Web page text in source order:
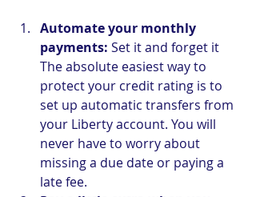
Automate your monthly
payments: Set it and forget it
The absolute easiest way to
protect your credit rating is to
set up automatic transfers from
your Liberty account. You will
never have to worry about
missing a due date or paying a
late fee.